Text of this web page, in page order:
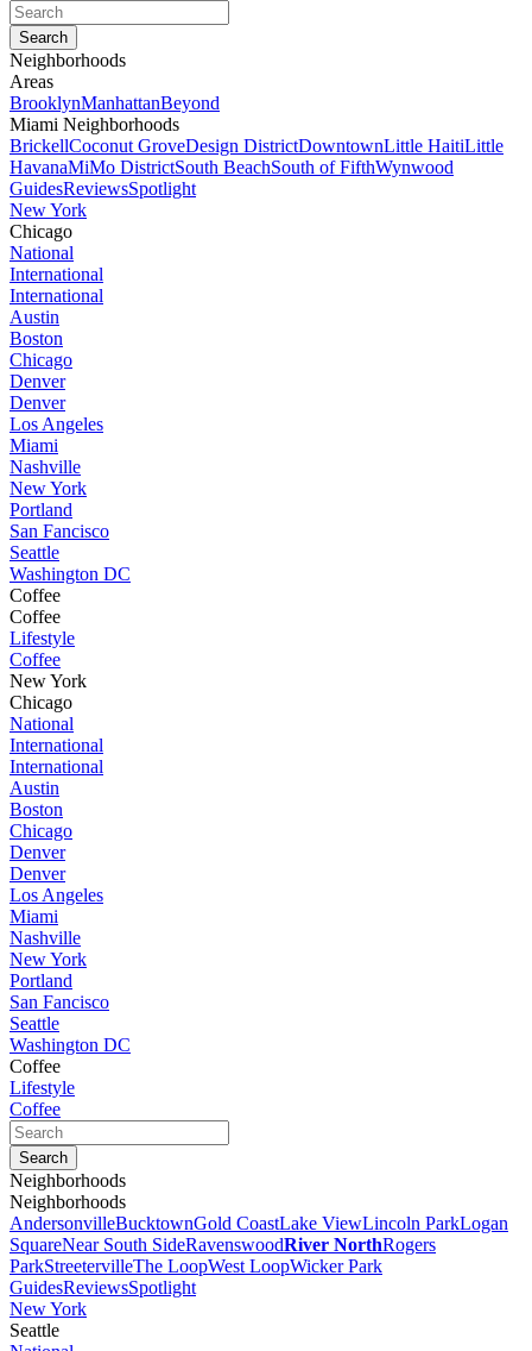
Neighborhoods
Areas
BrooklynManhattanBeyond
Miami Neighborhoods
BrickellCoconut GroveDesign DistrictDowntownLittle HaitiLittle
HavanaMiMo DistrictSouth BeachSouth of FifthWynwood
GuidesReviewsSpotlight
New York
Chicago
National
International
International
Austin
Boston
Chicago
Denver
Denver
Los Angeles
Miami
Nashville
New York
Portland
San Fancisco
Seattle
Washington DC
Coffee
Coffee
Lifestyle
Coffee
New York
Chicago
National
International
International
Austin
Boston
Chicago
Denver
Denver
Los Angeles
Miami
Nashville
New York
Portland
San Fancisco
Seattle
Washington DC
Coffee
Lifestyle
Coffee
Neighborhoods
Neighborhoods
AndersonvilleBucktownGold CoastLake ViewLincoln ParkLogan
SquareNear South SideRavenswoodRiver NorthRogers
ParkStreetervilleThe LoopWest LoopWicker Park
GuidesReviewsSpotlight
New York
Seattle